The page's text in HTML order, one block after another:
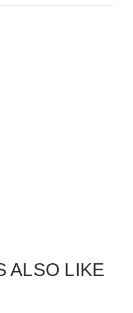
ALSO LIKE